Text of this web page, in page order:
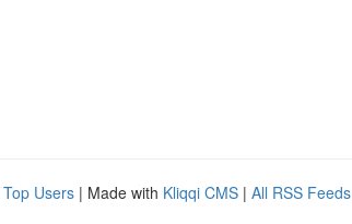
Top Users | Made with Kliqqi CMS | All RSS Feeds